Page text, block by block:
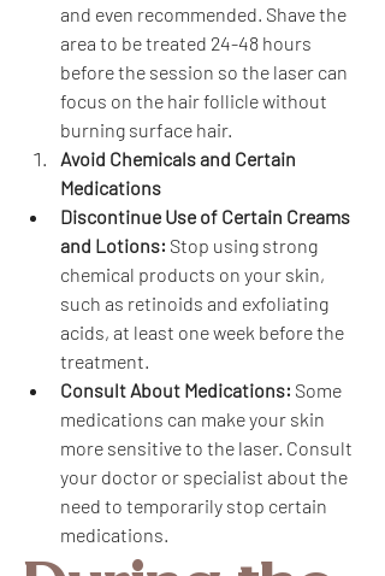
and even recommended. Shave the
area to be treated 24-48 hours
before the session so the laser can
focus on the hair follicle without
burning surface hair.
Avoid Chemicals and Certain
Medications
Discontinue Use of Certain Creams
and Lotions: Stop using strong
chemical products on your skin,
such as retinoids and exfoliating
acids, at least one week before the
treatment.
Consult About Medications: Some
medications can make your skin
more sensitive to the laser. Consult
your doctor or specialist about the
need to temporarily stop certain
medications.